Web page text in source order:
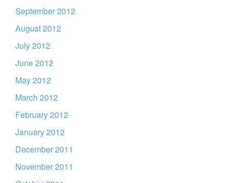
September 2012
August 2012
July 2012
June 2012
May 2012
March 2012
February 2012
January 2012
December 2011
November 2011